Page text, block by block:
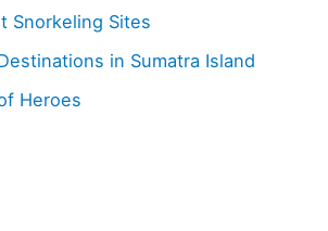
Snorkeling Sites
in Sumatra Island
Heroes